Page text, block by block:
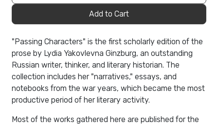
Add to Cart
"Passing Characters" is the first scholarly edition of the
prose by Lydia Yakovlevna Ginzburg, an outstanding
Russian writer, thinker, and literary historian. The
collection includes her "narratives," essays, and
notebooks from the war years, which became the most
productive period of her literary activity.
Most of the works gathered here are published for the